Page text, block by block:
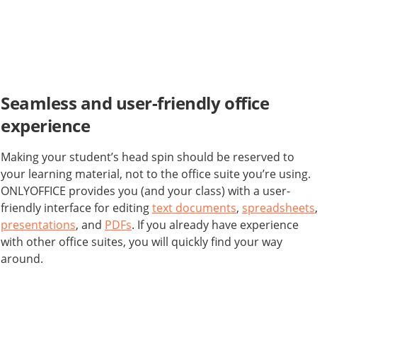
Seamless and user-friendly office
experience
Making your student’s head spin should be reserved to
your learning material, not to the office suite you’re using.
ONLYOFFICE provides you (and your class) with a user-
friendly interface for editingtext documents, spreadsheets,
presentations, and PDFs. If you already have experience
with other office suites, you will quickly find your way
around.